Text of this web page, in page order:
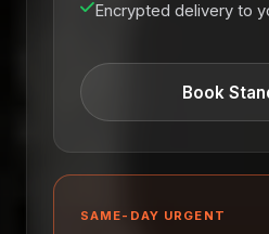
Encrypted delivery to
Book
SAME-DAY URGENT